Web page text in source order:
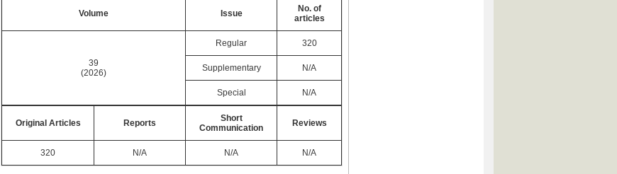
Volume Issue
No. of
articles
39
(2026)
Regular 320
Supplementary N/A
Special N/A
Original Articles Reports
Short
Communication
Reviews
320 N/A N/A N/A